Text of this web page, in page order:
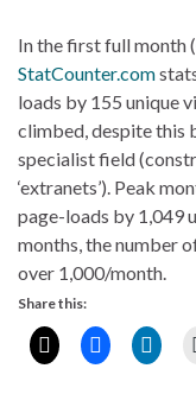
In the first full month
StatCounter.com
loads by 155 unique
climbed, despite this
specialist field
‘extranets’). Peak
page-loads by 1,049
months, the number
over 1,000/month.
Share this: